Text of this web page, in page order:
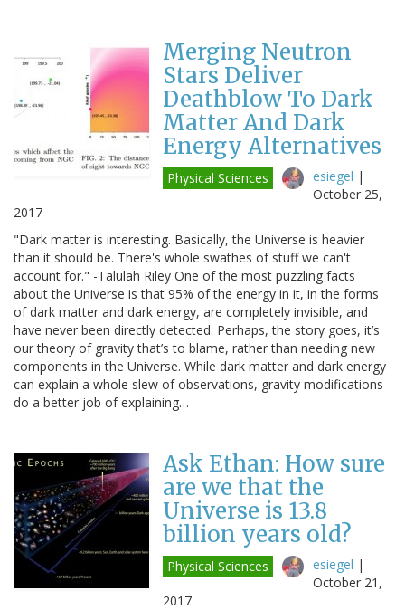
Merging Neutron
Stars Deliver
Deathblow To Dark
Matter And Dark
Energy Alternatives
Physical Sciences esiegel |
October 25,
2017
"Dark matter is interesting. Basically, the Universe is heavier
than it should be. There's whole swathes of stuff we can't
account for." -Talulah Riley One of the most puzzling facts
about the Universe is that 95% of the energy in it, in the forms
of dark matter and dark energy, are completely invisible, and
have never been directly detected. Perhaps, the story goes, it’s
our theory of gravity that’s to blame, rather than needing new
components in the Universe. While dark matter and dark energy
can explain a whole slew of observations, gravity modifications
do a better job of explaining…
Ask Ethan: How sure
are we that the
Universe is 13.8
billion years old?
Physical Sciences esiegel |
October 21,
2017